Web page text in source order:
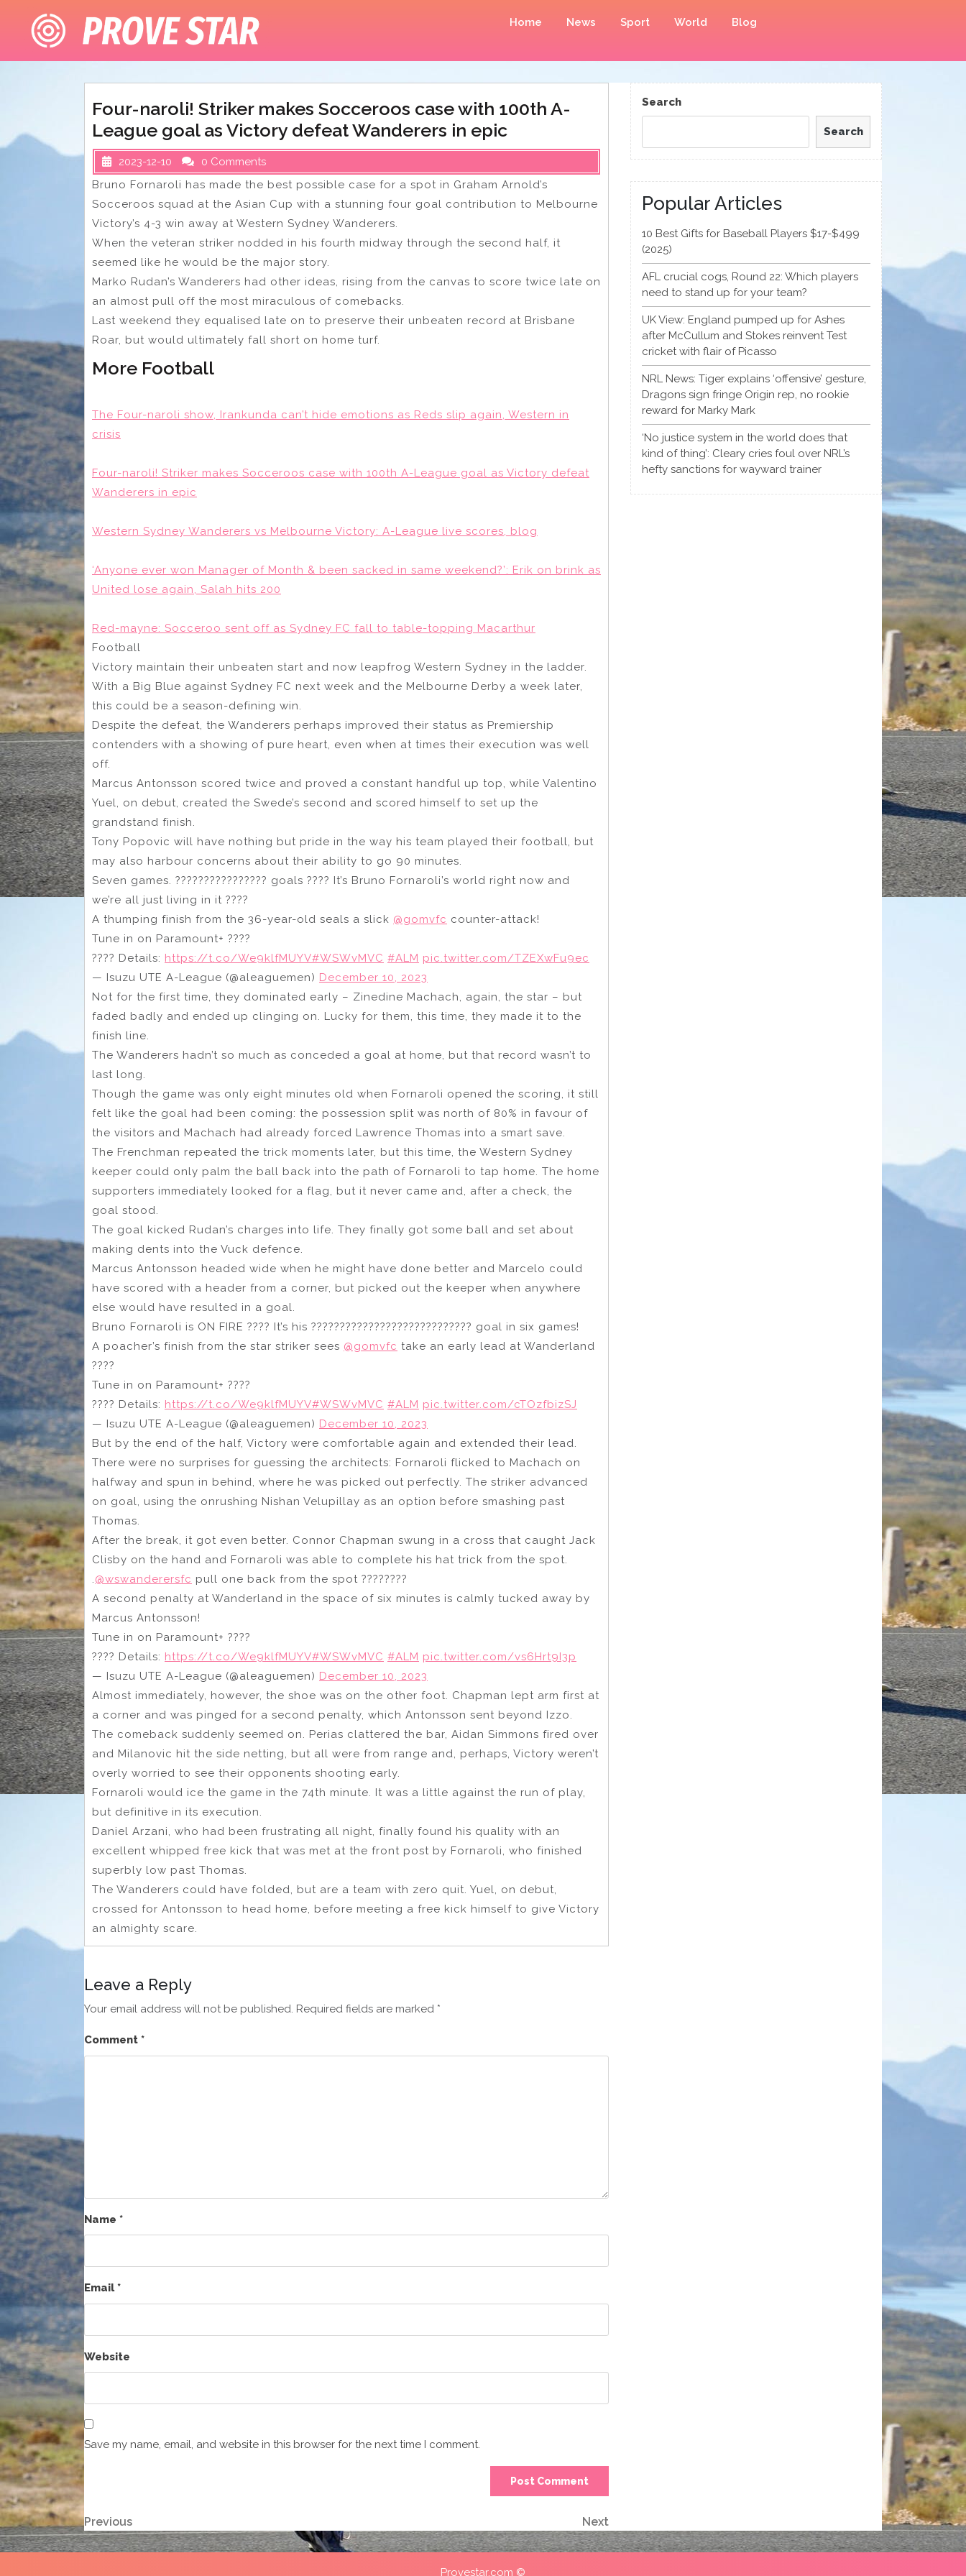
content
Home News Sport World Blog
Four-naroli! Striker makes Socceroos case with 100th A-
League goal as Victory defeat Wanderers in epic
2023-12-10
0 Comments
Bruno Fornaroli has made the best possible case for a spot in Graham Arnold’s
Socceroos squad at the Asian Cup with a stunning four goal contribution to Melbourne
Victory’s 4-3 win away at Western Sydney Wanderers.
When the veteran striker nodded in his fourth midway through the second half, it
seemed like he would be the major story.
Marko Rudan’s Wanderers had other ideas, rising from the canvas to score twice late on
an almost pull off the most miraculous of comebacks.
Last weekend they equalised late on to preserve their unbeaten record at Brisbane
Roar, but would ultimately fall short on home turf.
More Football
The Four-naroli show, Irankunda can’t hide emotions as Reds slip again, Western in
crisis
Four-naroli! Striker makes Socceroos case with 100th A-League goal as Victory defeat
Wanderers in epic
Western Sydney Wanderers vs Melbourne Victory: A-League live scores, blog
‘Anyone ever won Manager of Month & been sacked in same weekend?’: Erik on brink as
United lose again, Salah hits 200
Red-mayne: Socceroo sent off as Sydney FC fall to table-topping Macarthur
Football
Victory maintain their unbeaten start and now leapfrog Western Sydney in the ladder.
With a Big Blue against Sydney FC next week and the Melbourne Derby a week later,
this could be a season-defining win.
Despite the defeat, the Wanderers perhaps improved their status as Premiership
contenders with a showing of pure heart, even when at times their execution was well
off.
Marcus Antonsson scored twice and proved a constant handful up top, while Valentino
Yuel, on debut, created the Swede’s second and scored himself to set up the
grandstand finish.
Tony Popovic will have nothing but pride in the way his team played their football, but
may also harbour concerns about their ability to go 90 minutes.
Seven games. ???????????????? goals ???? It’s Bruno Fornaroli’s world right now and
we’re all just living in it ????
A thumping finish from the 36-year-old seals a slick @gomvfc counter-attack!
Tune in on Paramount+ ????
???? Details: https://t.co/We9klfMUYV#WSWvMVC #ALM pic.twitter.com/TZEXwFu9ec
— Isuzu UTE A-League (@aleaguemen) December 10, 2023
Not for the first time, they dominated early – Zinedine Machach, again, the star – but
faded badly and ended up clinging on. Lucky for them, this time, they made it to the
finish line.
The Wanderers hadn’t so much as conceded a goal at home, but that record wasn’t to
last long.
Though the game was only eight minutes old when Fornaroli opened the scoring, it still
felt like the goal had been coming: the possession split was north of 80% in favour of
the visitors and Machach had already forced Lawrence Thomas into a smart save.
The Frenchman repeated the trick moments later, but this time, the Western Sydney
keeper could only palm the ball back into the path of Fornaroli to tap home. The home
supporters immediately looked for a flag, but it never came and, after a check, the
goal stood.
The goal kicked Rudan’s charges into life. They finally got some ball and set about
making dents into the Vuck defence.
Marcus Antonsson headed wide when he might have done better and Marcelo could
have scored with a header from a corner, but picked out the keeper when anywhere
else would have resulted in a goal.
Bruno Fornaroli is ON FIRE ???? It’s his ???????????????????????????? goal in six games!
A poacher’s finish from the star striker sees @gomvfc take an early lead at Wanderland
????
Tune in on Paramount+ ????
???? Details: https://t.co/We9klfMUYV#WSWvMVC #ALM pic.twitter.com/cTOzfbizSJ
— Isuzu UTE A-League (@aleaguemen) December 10, 2023
But by the end of the half, Victory were comfortable again and extended their lead.
There were no surprises for guessing the architects: Fornaroli flicked to Machach on
halfway and spun in behind, where he was picked out perfectly. The striker advanced
on goal, using the onrushing Nishan Velupillay as an option before smashing past
Thomas.
After the break, it got even better. Connor Chapman swung in a cross that caught Jack
Clisby on the hand and Fornaroli was able to complete his hat trick from the spot.
.@wswanderersfc pull one back from the spot ????????
A second penalty at Wanderland in the space of six minutes is calmly tucked away by
Marcus Antonsson!
Tune in on Paramount+ ????
???? Details: https://t.co/We9klfMUYV#WSWvMVC #ALM pic.twitter.com/vs6Hrt9I3p
— Isuzu UTE A-League (@aleaguemen) December 10, 2023
Almost immediately, however, the shoe was on the other foot. Chapman lept arm first at
a corner and was pinged for a second penalty, which Antonsson sent beyond Izzo.
The comeback suddenly seemed on. Perias clattered the bar, Aidan Simmons fired over
and Milanovic hit the side netting, but all were from range and, perhaps, Victory weren’t
overly worried to see their opponents shooting early.
Fornaroli would ice the game in the 74th minute. It was a little against the run of play,
but definitive in its execution.
Daniel Arzani, who had been frustrating all night, finally found his quality with an
excellent whipped free kick that was met at the front post by Fornaroli, who finished
superbly low past Thomas.
The Wanderers could have folded, but are a team with zero quit. Yuel, on debut,
crossed for Antonsson to head home, before meeting a free kick himself to give Victory
an almighty scare.
Leave a Reply
Your email address will not be published. Required fields are marked *
Comment *
Name *
Email*
Website
Save my name, email, and website in this browser for the next time I comment.
Post
navigation
Previous
Post
Previous
Post
Next
Search
Search
Popular Articles
10 Best Gifts for Baseball Players $17-$499
(2025)
AFL crucial cogs, Round 22: Which players
need to stand up for your team?
UK View: England pumped up for Ashes
after McCullum and Stokes reinvent Test
cricket with flair of Picasso
NRL News: Tiger explains ‘offensive’ gesture,
Dragons sign fringe Origin rep, no rookie
reward for Marky Mark
‘No justice system in the world does that
kind of thing’: Cleary cries foul over NRL’s
hefty sanctions for wayward trainer
Provestar.com ©